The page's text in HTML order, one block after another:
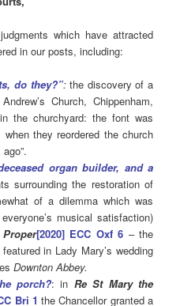
which have attracted
in our posts, including:
do they?”:the discovery of a
Church, Chippenham,
the churchyard: the font was
they reordered the church
organ builder, and a
surrounding the restoration of
of a dilemma which was
musical satisfaction)
[2020] ECC Oxf 6 – the
in Lady Mary’s wedding
Downton Abbey.
porch?: in Re St Mary the
Bri 1 the Chancellor granted a